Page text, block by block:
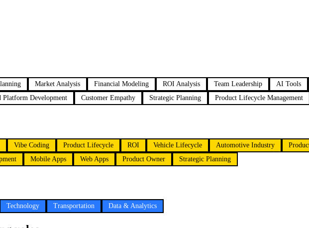
Market Analysis Financial Modeling ROI Analysis Team Leadership AI Tools
Platform Development Customer Empathy Strategic Planning Product Lifecycle Management
Vibe Coding Product Lifecycle ROI Vehicle Lifecycle Automotive Industry
Mobile Apps Web Apps Product Owner Strategic Planning
Technology Transportation Data & Analytics